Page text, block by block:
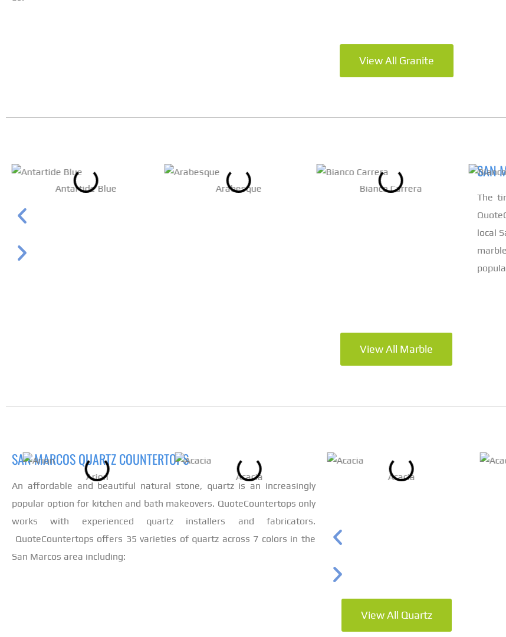
View All Granite
Antartide Blue Arabesque Bianco Carrera
SAN
The
local
View All Marble
SAN MARCOS QUARTZ COUNTERTOPS
An affordable and beautiful natural stone, quartz is an increasingly
popular option for kitchen and bath makeovers. QuoteCountertops only
works with experienced quartz installers and fabricators.
QuoteCountertops offers 35 varieties of quartz across 7 colors in the
San Marcos area including:
Arion Acacia Acacia
View All Quartz